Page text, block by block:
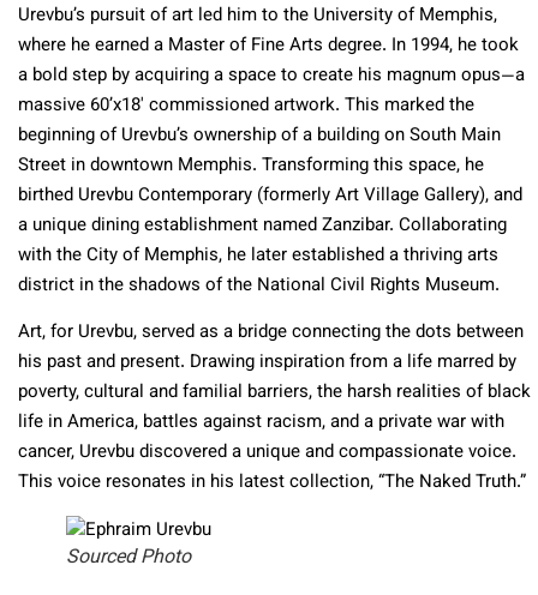
Urevbu’s pursuit of art led him to the University of Memphis,
where he earned a Master of Fine Arts degree. In 1994, he took
a bold step by acquiring a space to create his magnum opus—a
massive 60’x18′ commissioned artwork. This marked the
beginning of Urevbu’s ownership of a building on South Main
Street in downtown Memphis. Transforming this space, he
birthed Urevbu Contemporary (formerly Art Village Gallery), and
a unique dining establishment named Zanzibar. Collaborating
with the City of Memphis, he later established a thriving arts
district in the shadows of the National Civil Rights Museum.
Art, for Urevbu, served as a bridge connecting the dots between
his past and present. Drawing inspiration from a life marred by
poverty, cultural and familial barriers, the harsh realities of black
life in America, battles against racism, and a private war with
cancer, Urevbu discovered a unique and compassionate voice.
This voice resonates in his latest collection, “The Naked Truth.”
Sourced Photo